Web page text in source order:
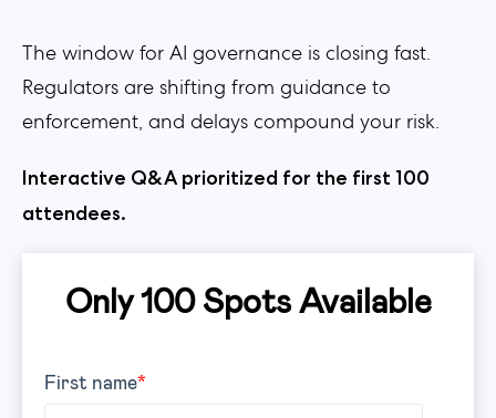
The window for AI governance is closing fast.
Regulators are shifting from guidance to
enforcement, and delays compound your risk.
Interactive Q&A prioritized for the first 100
attendees.
Only 100 Spots Available
First name*